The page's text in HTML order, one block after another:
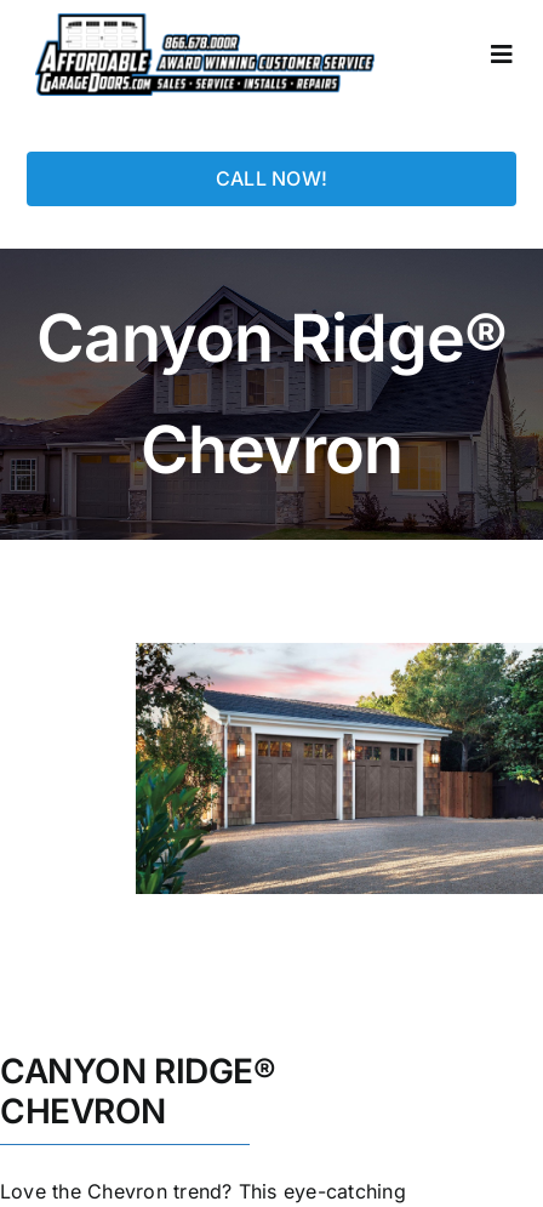
content
HOME
GARAGE DOORS
PHOTO GALLERY
REPAIRS
CALL NOW!
Canyon Ridge®
Chevron
CANYON RIDGE®
CHEVRON
Love the Chevron trend? This eye-catching